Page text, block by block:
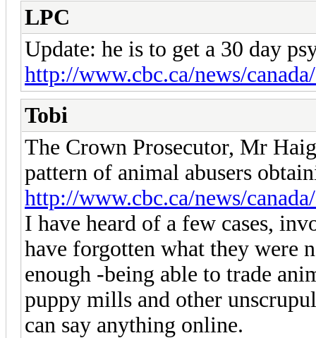
LPC
Update: he is to get a 30 day
http://www.cbc.ca/news/
Tobi
The Crown Prosecutor, Mr
pattern of animal abusers
http://www.cbc.ca/news/
I have heard of a few cases,
have forgotten what they were
enough -being able to trade
puppy mills and other
can say anything online.